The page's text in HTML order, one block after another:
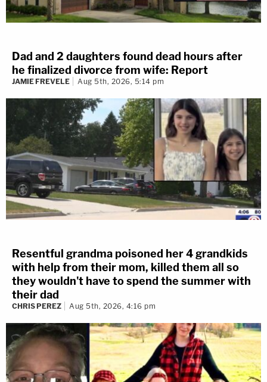
Dad and 2 daughters found dead hours after
he finalized divorce from wife: Report
JAMIE FREVELE Aug 5th, 2026, 5:14 pm
Resentful grandma poisoned her 4 grandkids
with help from their mom, killed them all so
they wouldn't have to spend the summer with
their dad
CHRIS PEREZ Aug 5th, 2026, 4:16 pm